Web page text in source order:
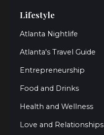
Lifestyle
Atlanta Nightlife
Atlanta's Travel Guide
Entrepreneurship
Food and Drinks
Health and Wellness
Love and Relationships